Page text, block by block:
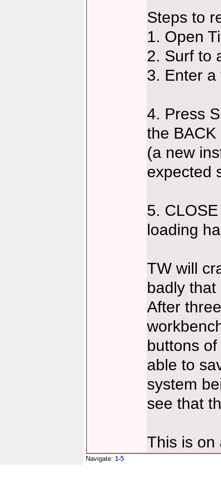
Steps to
1. Open
2. Surf to
3. Enter
4. Press
the BACK
(a new
expected
5.
loading
TW will
badly
After
buttons
able to
system
see that
This is on
Navigate: 1-5